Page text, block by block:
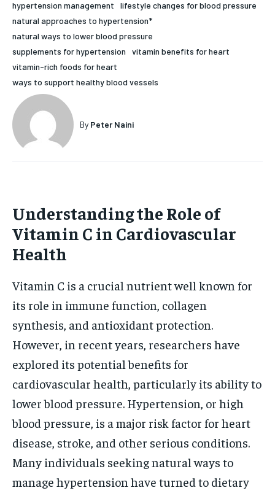
1-MONTH
$25 / month
By agreeing to this tier, you are billed every month after
HOLISTIC HEALTH
MENTAL HEALTH
NUTRITION & DIET
SLEEP
HOLISTIC HEALTH
MENTAL HEALTH
NUTRITION & DIET
SLEEP
hypertension management
lifestyle changes for blood pressure
natural approaches to hypertension*
natural ways to lower blood pressure
supplements for hypertension
vitamin benefits for heart
vitamin-rich foods for heart
ways to support healthy blood vessels
By Peter Naini
Understanding the Role of
Vitamin C in Cardiovascular
Health
Vitamin C is a crucial nutrient well known for
its role in immune function, collagen
synthesis, and antioxidant protection.
However, in recent years, researchers have
explored its potential benefits for
cardiovascular health, particularly its ability to
lower blood pressure. Hypertension, or high
blood pressure, is a major risk factor for heart
disease, stroke, and other serious conditions.
Many individuals seeking natural ways to
manage hypertension have turned to dietary